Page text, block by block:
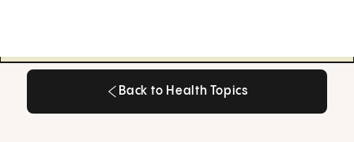
Back to Health Topics